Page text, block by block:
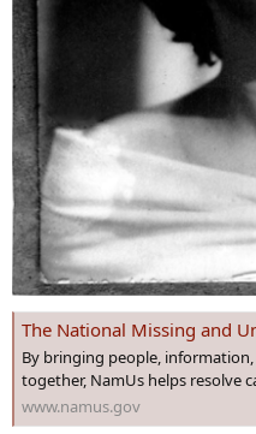
The National Missing and
By bringing people,
together, NamUs helps resolve
www.namus.gov